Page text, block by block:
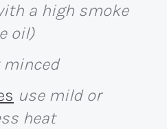
a high smoke
oil)
minced
use mild or
heat